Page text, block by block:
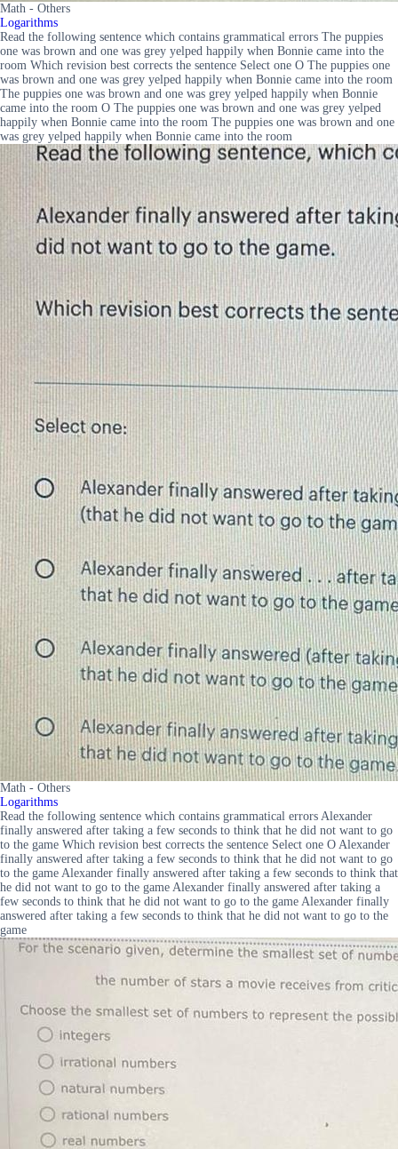
Math - Others
Logarithms
Read the following sentence which contains grammatical errors The puppies
one was brown and one was grey yelped happily when Bonnie came into the
room Which revision best corrects the sentence Select one O The puppies one
was brown and one was grey yelped happily when Bonnie came into the room
The puppies one was brown and one was grey yelped happily when Bonnie
came into the room O The puppies one was brown and one was grey yelped
happily when Bonnie came into the room The puppies one was brown and one
was grey yelped happily when Bonnie came into the room
Math - Others
Logarithms
Read the following sentence which contains grammatical errors Alexander
finally answered after taking a few seconds to think that he did not want to go
to the game Which revision best corrects the sentence Select one O Alexander
finally answered after taking a few seconds to think that he did not want to go
to the game Alexander finally answered after taking a few seconds to think that
he did not want to go to the game Alexander finally answered after taking a
few seconds to think that he did not want to go to the game Alexander finally
answered after taking a few seconds to think that he did not want to go to the
game